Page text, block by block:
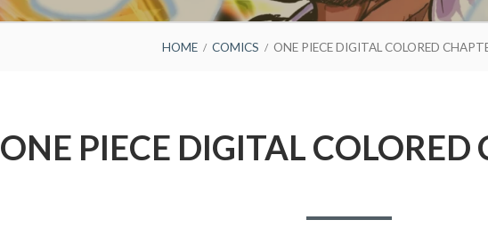
HOME COMICS ONE PIECE DIGITAL COLORED
ONE PIECE DIGITAL COLORED